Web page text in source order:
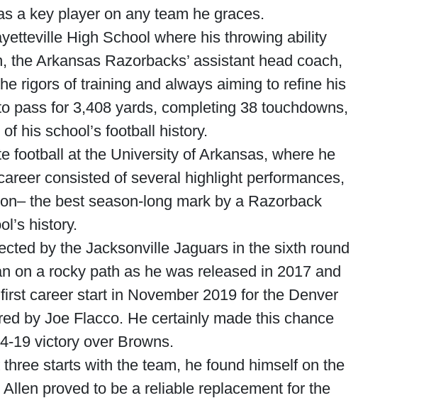
a key player on any team he graces.
High School where his throwing ability
Arkansas Razorbacks’ assistant head coach,
rigors of training and always aiming to refine his
pass for 3,408 yards, completing 38 touchdowns,
his school’s football history.
football at the University of Arkansas, where he
consisted of several highlight performances,
the best season-long mark by a Razorback
history.
by the Jacksonville Jaguars in the sixth round
on a rocky path as he was released in 2017 and
career start in November 2019 for the Denver
by Joe Flacco. He certainly made this chance
19 victory over Browns.
starts with the team, he found himself on the
proved to be a reliable replacement for the